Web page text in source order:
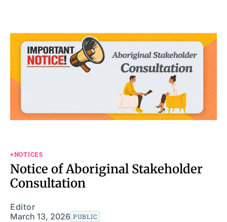
+NOTICES
Notice of Aboriginal Stakeholder
Consultation
Editor
March 13, 2026 PUBLIC